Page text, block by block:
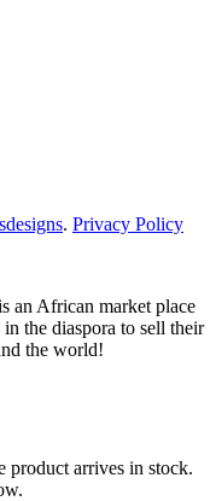
. Privacy Policy
an African market place
the diaspora to sell their
the world!
arrives in stock.